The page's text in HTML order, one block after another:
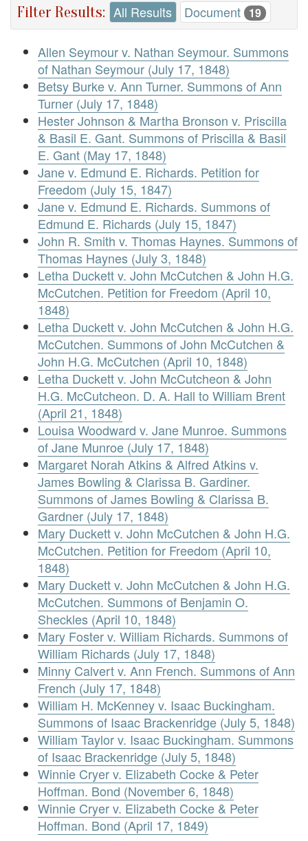
Filter Results: All Results Document 19
Allen Seymour v. Nathan Seymour. Summons
of Nathan Seymour (July 17, 1848)
Betsy Burke v. Ann Turner. Summons of Ann
Turner (July 17, 1848)
Hester Johnson & Martha Bronson v. Priscilla
& Basil E. Gant. Summons of Priscilla & Basil
E. Gant (May 17, 1848)
Jane v. Edmund E. Richards. Petition for
Freedom (July 15, 1847)
Jane v. Edmund E. Richards. Summons of
Edmund E. Richards (July 15, 1847)
John R. Smith v. Thomas Haynes. Summons of
Thomas Haynes (July 3, 1848)
Letha Duckett v. John McCutchen & John H.G.
McCutchen. Petition for Freedom (April 10,
1848)
Letha Duckett v. John McCutchen & John H.G.
McCutchen. Summons of John McCutchen &
John H.G. McCutchen (April 10, 1848)
Letha Duckett v. John McCutcheon & John
H.G. McCutcheon. D. A. Hall to William Brent
(April 21, 1848)
Louisa Woodward v. Jane Munroe. Summons
of Jane Munroe (July 17, 1848)
Margaret Norah Atkins & Alfred Atkins v.
James Bowling & Clarissa B. Gardiner.
Summons of James Bowling & Clarissa B.
Gardner (July 17, 1848)
Mary Duckett v. John McCutchen & John H.G.
McCutchen. Petition for Freedom (April 10,
1848)
Mary Duckett v. John McCutchen & John H.G.
McCutchen. Summons of Benjamin O.
Sheckles (April 10, 1848)
Mary Foster v. William Richards. Summons of
William Richards (July 17, 1848)
Minny Calvert v. Ann French. Summons of Ann
French (July 17, 1848)
William H. McKenney v. Isaac Buckingham.
Summons of Isaac Brackenridge (July 5, 1848)
William Taylor v. Isaac Buckingham. Summons
of Isaac Brackenridge (July 5, 1848)
Winnie Cryer v. Elizabeth Cocke & Peter
Hoffman. Bond (November 6, 1848)
Winnie Cryer v. Elizabeth Cocke & Peter
Hoffman. Bond (April 17, 1849)